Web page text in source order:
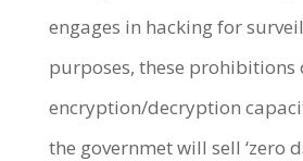
engages in hacking for
purposes, these prohibitions
encryption/decryption
the governmet will sell ‘zero